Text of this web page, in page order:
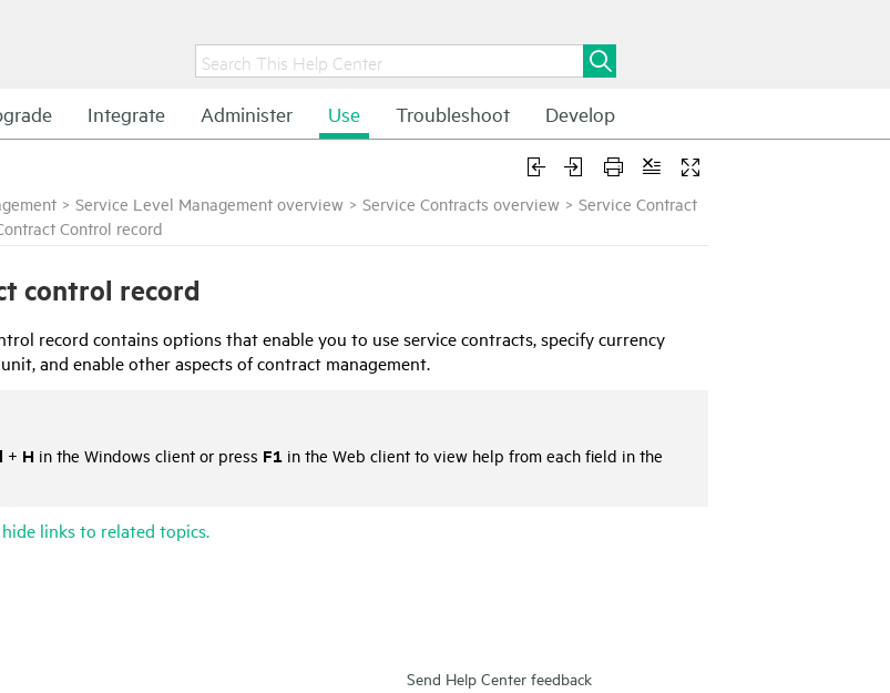
Integrate Administer Use Troubleshoot Develop
> Service Level Management overview > Service Contracts overview > Service Contract
Control record
control record
record contains options that enable you to use service contracts, specify currency
and enable other aspects of contract management.
+ H in the Windows client or press F1 in the Web client to view help from each field in the
links to related topics.
Send Help Center feedback